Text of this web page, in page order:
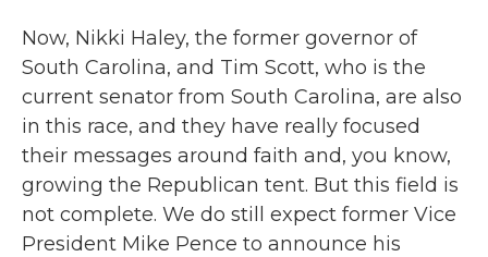
Now, Nikki Haley, the former governor of
South Carolina, and Tim Scott, who is the
current senator from South Carolina, are also
in this race, and they have really focused
their messages around faith and, you know,
growing the Republican tent. But this field is
not complete. We do still expect former Vice
President Mike Pence to announce his